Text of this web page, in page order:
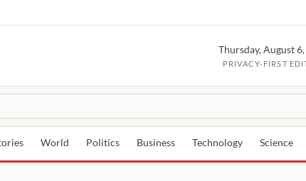
Thursday, August
PRIVACY-FIRST
World Politics Business Technology Science